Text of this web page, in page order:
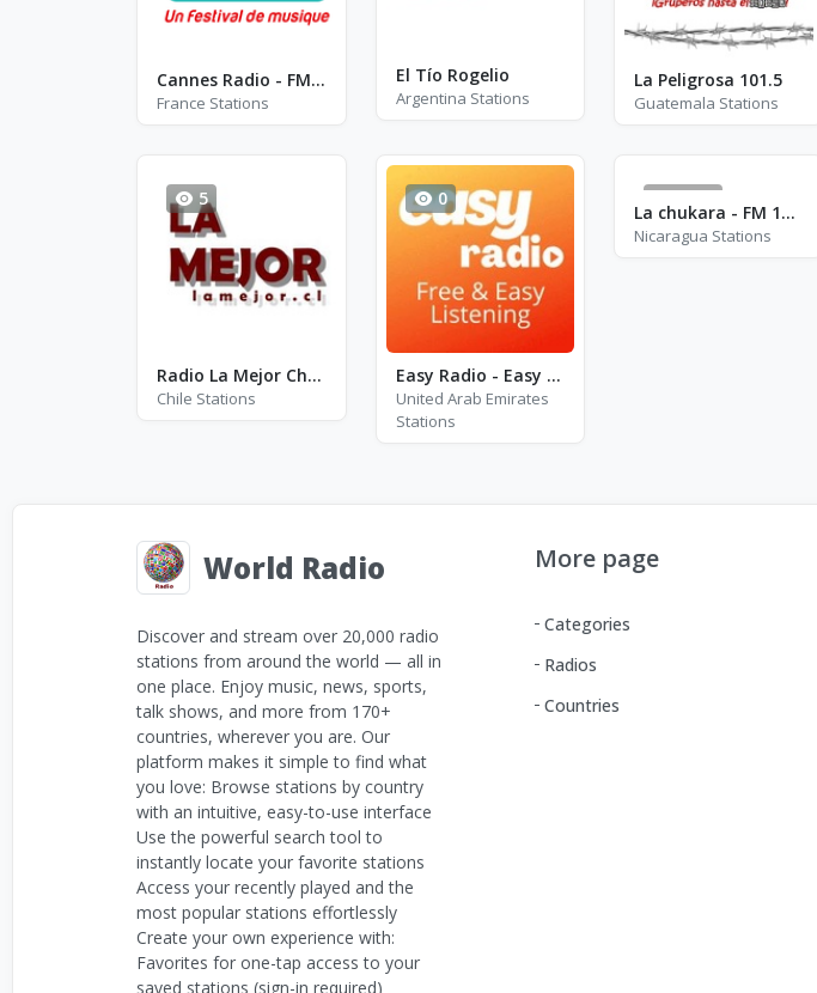
Cannes Radio - FM 91.5 - Cannes
France Stations
El Tío Rogelio
Argentina Stations
La Peligrosa 101.5
Guatemala Stations
5
Radio La Mejor Chile
Chile Stations
0
Easy Radio - Easy Mix
United Arab Emirates
Stations
2436
La chukara - FM 105.7
Nicaragua Stations
World Radio
Discover and stream over 20,000 radio
stations from around the world — all in
one place. Enjoy music, news, sports,
talk shows, and more from 170+
countries, wherever you are. Our
platform makes it simple to find what
you love: Browse stations by country
with an intuitive, easy-to-use interface
Use the powerful search tool to
instantly locate your favorite stations
Access your recently played and the
most popular stations effortlessly
Create your own experience with:
Favorites for one-tap access to your
saved stations (sign-in required)
More page
Categories
Radios
Countries